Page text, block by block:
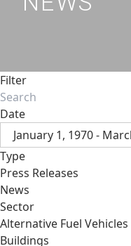
Filter
Date
January 1, 1970 -
Type
Press Releases
News
Sector
Alternative Fuel Vehicles
Buildings